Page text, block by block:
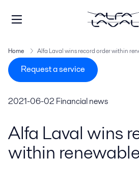
Home Alfa Laval wins record order within
Request a service
2021-06-02 Financial news
Alfa Laval wins
within